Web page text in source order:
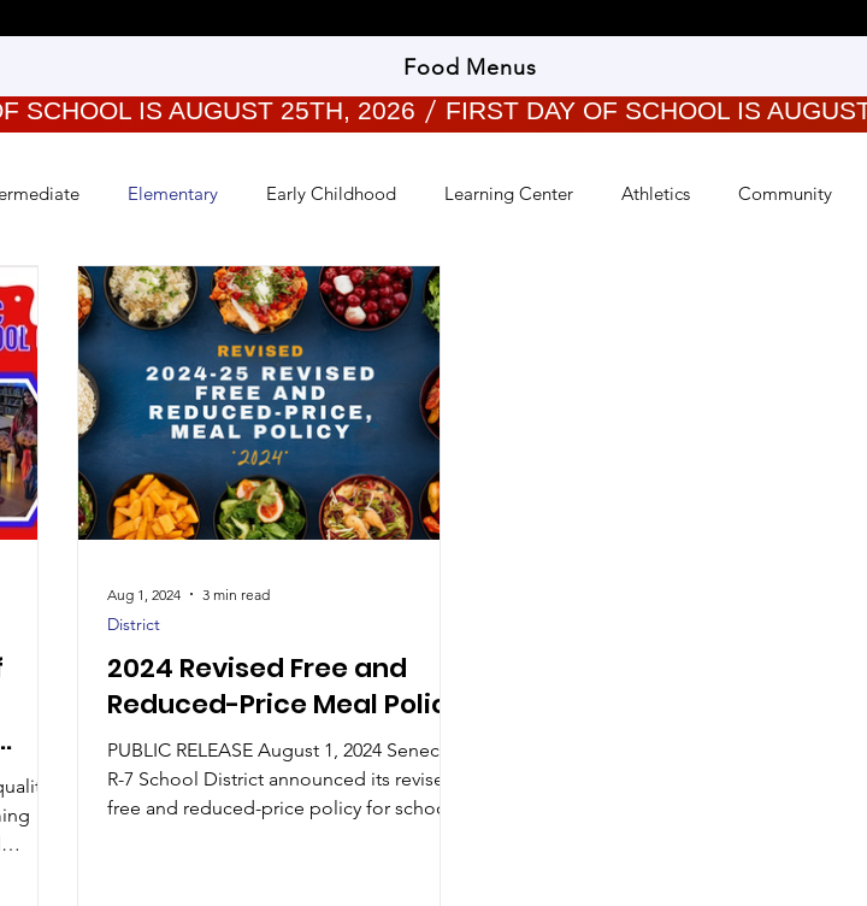
Food Menus
Elementary Early Childhood Learning Center Athletics Community
2024 Revised Free and
Reduced-Price Meal Policy
PUBLIC RELEASE August 1, 2024 Seneca
R-7 School District announced its revised
free and reduced-price policy for school
District
Aug 1, 2024 3 min read